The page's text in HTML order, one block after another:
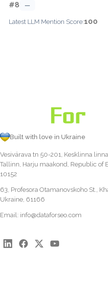
#8 —
Latest LLM Mention Score:100
Built with love in Ukraine
Vesivärava tn 50-201, Kesklinna
Tallinn, Harju maakond, Republic of
10152
63, Profesora Otamanovskoho St.,
Ukraine, 61166
Email: info@dataforseo.com